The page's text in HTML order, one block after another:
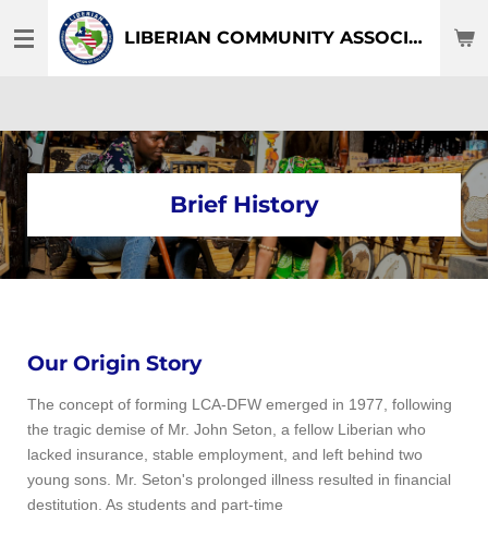
to
LIBERIAN COMMUNITY ASSOCIATION OF DFW-TEXAS
Brief History
Our Origin Story
The concept of forming LCA-DFW emerged in 1977, following
the tragic demise of Mr. John Seton, a fellow Liberian who
lacked insurance, stable employment, and left behind two
young sons. Mr. Seton's prolonged illness resulted in financial
destitution. As students and part-time